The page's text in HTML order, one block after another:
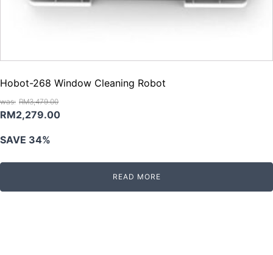
Hobot-268 Window Cleaning Robot
RM3,479.00
Original
was:
RM3,479.00.
RM2,279.00Current
RM2,279.00.
SAVE 34%
READ MORE